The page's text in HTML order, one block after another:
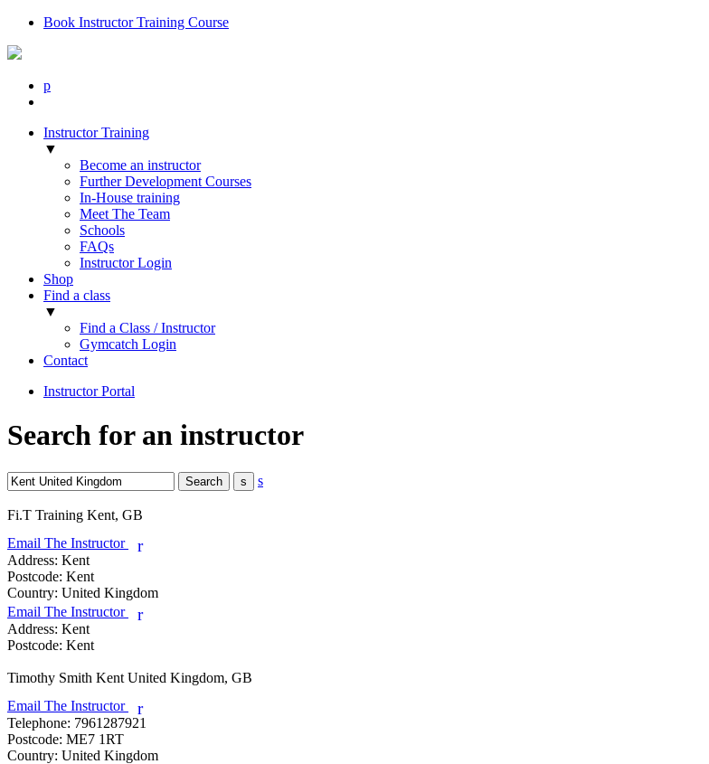
Book Instructor Training Course
p
Instructor Training
▼
Become an instructor
Further Development Courses
In-House training
Meet The Team
Schools
FAQs
Instructor Login
Shop
Find a class
▼
Find a Class / Instructor
Gymcatch Login
Contact
Instructor Portal
Search for an instructor
s
Fi.T Training Kent, GB
Email The Instructor
r
Address: Kent
Postcode: Kent
Country: United Kingdom
Email The Instructor
r
Address: Kent
Postcode: Kent
Timothy Smith Kent United Kingdom, GB
Email The Instructor
r
Telephone: 7961287921
Postcode: ME7 1RT
Country: United Kingdom